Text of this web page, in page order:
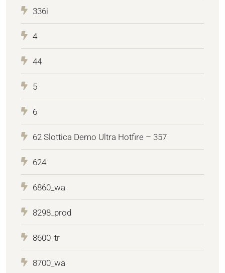
336i
4
44
5
6
62 Slottica Demo Ultra Hotfire – 357
624
6860_wa
8298_prod
8600_tr
8700_wa